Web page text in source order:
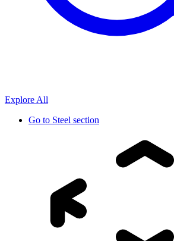
Explore All
Go to Steel section